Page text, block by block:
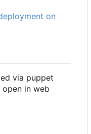
on
via puppet
open in web